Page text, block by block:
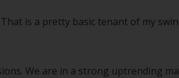
is a pretty basic tenant of my
We are in a strong uptrending